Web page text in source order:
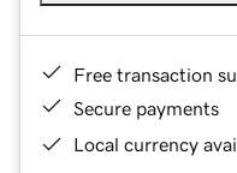
Free transaction
Secure payments
Local currency